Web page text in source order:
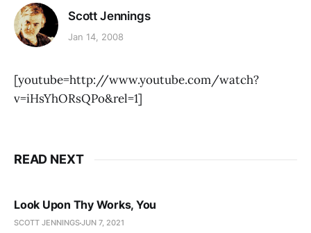
Scott Jennings
Jan 14, 2008
[youtube=http://www.youtube.com/watch?
v=iHsYhORsQPo&rel=1]
READ NEXT
Look Upon Thy Works, You
SCOTT JENNINGSJUN 7, 2021